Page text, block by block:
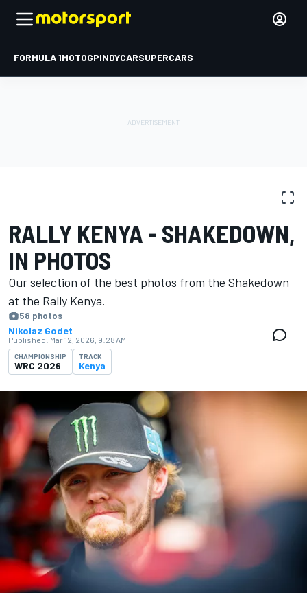
FORMULA 1MOTOGPINDYCARSUPERCARS
RALLY KENYA - SHAKEDOWN,
IN PHOTOS
Our selection of the best photos from the Shakedown
at the Rally Kenya.
58 photos
Nikolaz Godet
Published: Mar 12, 2026, 9:28 AM
CHAMPIONSHIP
WRC 2026
TRACK
Kenya